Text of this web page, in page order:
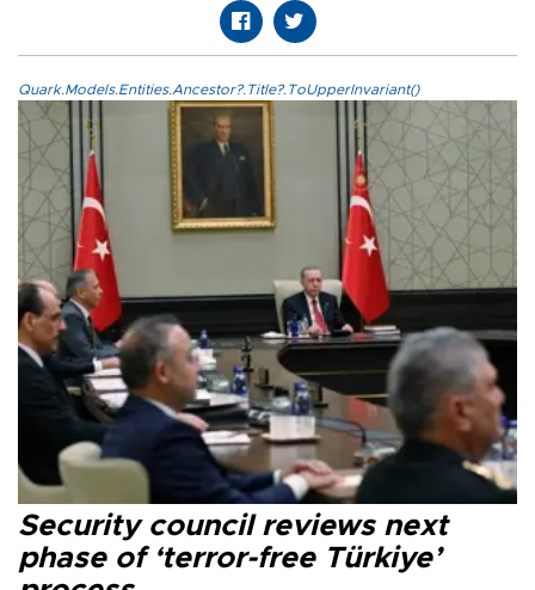
Quark.Models.Entities.Ancestor?.Title?.ToUpperInvariant()
Security council reviews next
phase of ‘terror-free Türkiye’